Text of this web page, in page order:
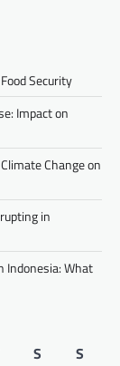
Security
Impact on
Change on
in
Indonesia: What
S
S